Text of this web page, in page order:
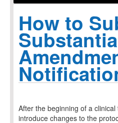
How to
After the beginning of a
introduce changes to the